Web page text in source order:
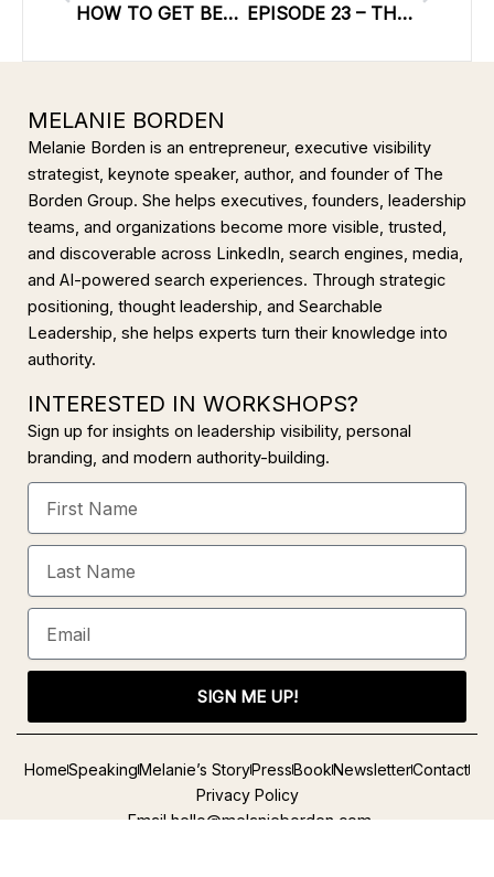
HOW TO GET BETTER ENGAGEMENT ON SOCIAL MEDIA EPISODE 23 – THE ART OF CREATING A DIGITAL FOOTPRINT AND WHY YOU NEED TO DO IT NOW WITH MARKETING EXPERT MELANIE BORDEN
MELANIE BORDEN
Melanie Borden is an entrepreneur, executive visibility
strategist, keynote speaker, author, and founder of The
Borden Group. She helps executives, founders, leadership
teams, and organizations become more visible, trusted,
and discoverable across LinkedIn, search engines, media,
and AI-powered search experiences. Through strategic
positioning, thought leadership, and Searchable
Leadership, she helps experts turn their knowledge into
authority.
INTERESTED IN WORKSHOPS?
Sign up for insights on leadership visibility, personal
branding, and modern authority-building.
First
Name
Last
Name
Email
SIGN ME UP!
Alternative:
HomeSpeakingMelanie’s StoryPressBookNewsletterContact
Privacy Policy
Emailhello@melanieborden.com